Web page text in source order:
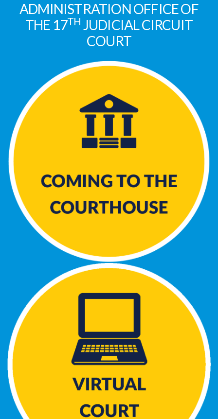
ADMINISTRATION OFFICE OF
THE 17TH JUDICIAL CIRCUIT
COURT